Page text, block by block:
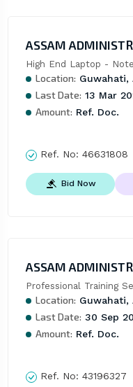
ASSAM
High End Laptop -
Location: Guwahati,
Last Date: 13 Mar
Amount: Ref. Doc.
Ref. No: 46631808
Bid Now
ASSAM
Professional Training
Location: Guwahati,
Last Date: 30 Sep
Amount: Ref. Doc.
Ref. No: 43196327